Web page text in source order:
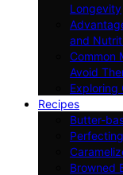
Longevity
and
Common
Avoid
Exploring
Recipes
Butter-
Browned